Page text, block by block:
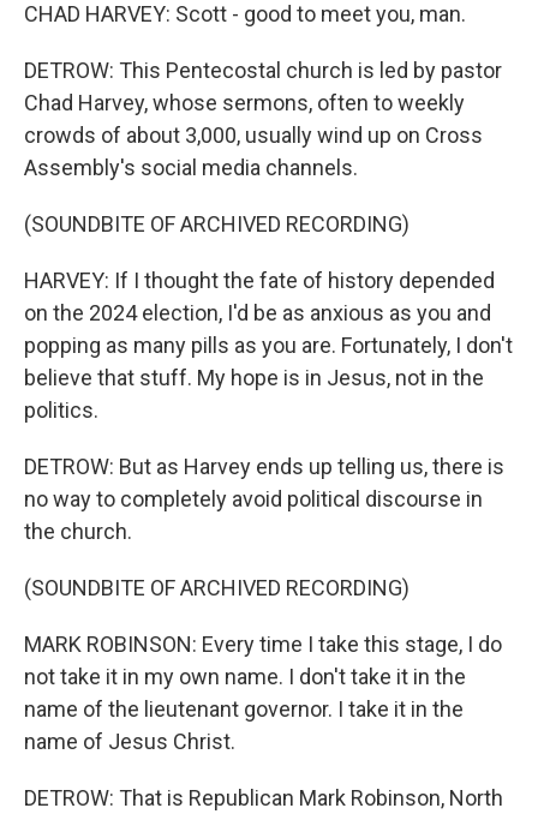
CHAD HARVEY: Scott - good to meet you, man.
DETROW: This Pentecostal church is led by pastor
Chad Harvey, whose sermons, often to weekly
crowds of about 3,000, usually wind up on Cross
Assembly's social media channels.
(SOUNDBITE OF ARCHIVED RECORDING)
HARVEY: If I thought the fate of history depended
on the 2024 election, I'd be as anxious as you and
popping as many pills as you are. Fortunately, I don't
believe that stuff. My hope is in Jesus, not in the
politics.
DETROW: But as Harvey ends up telling us, there is
no way to completely avoid political discourse in
the church.
(SOUNDBITE OF ARCHIVED RECORDING)
MARK ROBINSON: Every time I take this stage, I do
not take it in my own name. I don't take it in the
name of the lieutenant governor. I take it in the
name of Jesus Christ.
DETROW: That is Republican Mark Robinson, North